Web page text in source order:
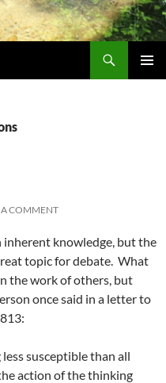
A COMMENT
knowledge, but the
topic for debate. What
the work of others, but
once said in a letter to
susceptible than all
action of the thinking